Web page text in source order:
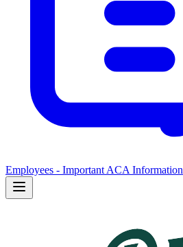
Employees - Important ACA Information